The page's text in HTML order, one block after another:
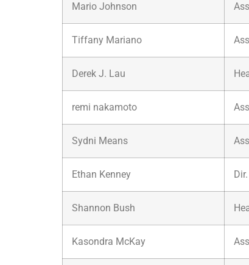
Mario Johnson
Tiffany Mariano
Derek J. Lau
remi nakamoto
Sydni Means
Ethan Kenney
Shannon Bush
Kasondra McKay